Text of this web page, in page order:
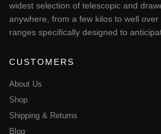
widest selection of telescopic and
anywhere, from a few kilos to well
ranges specifically designed to
CUSTOMERS
About Us
Shop
Shipping & Returns
Blog